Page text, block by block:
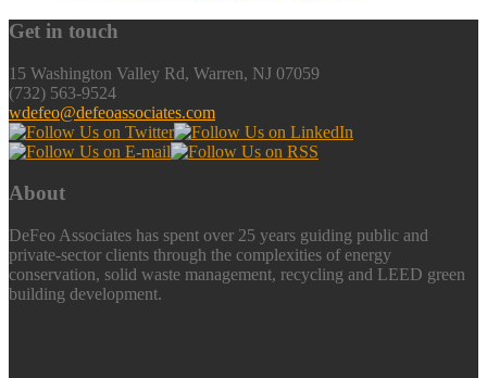
Get in touch
15 Washington Valley Rd, Warren, NJ 07059
(732) 563-9524
wdefeo@defeoassociates.com
About
DeFeo Associates has spent over 25 years guiding public and
private-sector clients through the complexities of energy
conservation, solid waste management, recycling and LEED green
building development.